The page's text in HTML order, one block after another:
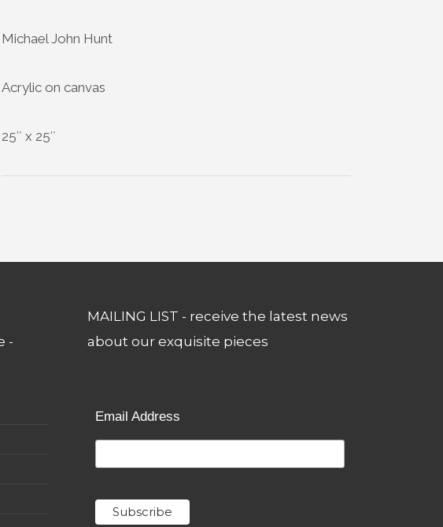
Michael John Hunt
Acrylic on canvas
25″ x 25″
-
MAILING LIST - receive the latest news
about our exquisite pieces
Email Address